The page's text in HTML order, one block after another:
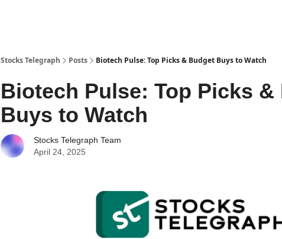
Stocks Telegraph Posts Biotech Pulse: Top Picks & Budget Buys to Watch
Biotech Pulse: Top Picks &
Buys to Watch
Stocks Telegraph Team
April 24, 2025